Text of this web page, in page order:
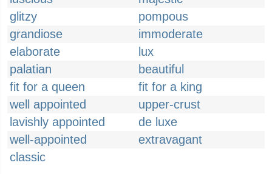
glitzy
pompous
grandiose
immoderate
elaborate
lux
palatian
beautiful
fit for a queen
fit for a king
well appointed
upper-crust
lavishly appointed
de luxe
well-appointed
extravagant
classic